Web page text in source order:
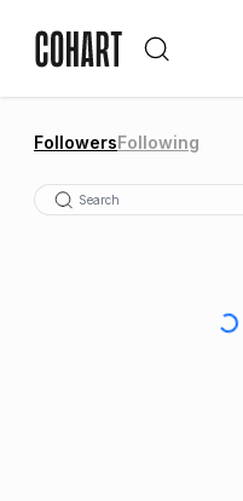
FollowersFollowing